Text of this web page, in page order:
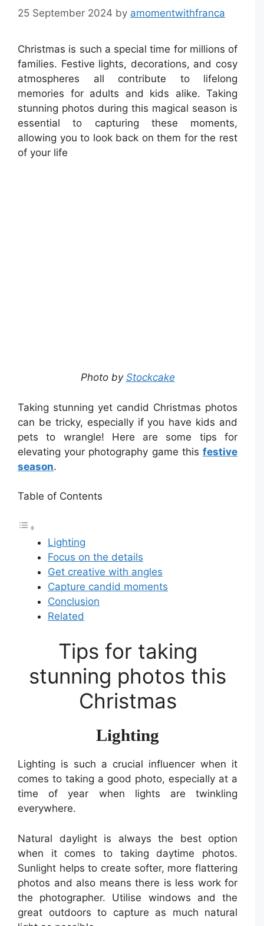
25 September 2024 by amomentwithfranca
Christmas is such a special time for millions of
families. Festive lights, decorations, and cosy
atmospheres all contribute to lifelong
memories for adults and kids alike. Taking
stunning photos during this magical season is
essential to capturing these moments,
allowing you to look back on them for the rest
of your life
Photo by Stockcake
Taking stunning yet candid Christmas photos
can be tricky, especially if you have kids and
pets to wrangle! Here are some tips for
elevating your photography game this festive
season.
Table of Contents
Lighting
Focus on the details
Get creative with angles
Capture candid moments
Conclusion
Related
Tips for taking
stunning photos this
Christmas
Lighting
Lighting is such a crucial influencer when it
comes to taking a good photo, especially at a
time of year when lights are twinkling
everywhere.
Natural daylight is always the best option
when it comes to taking daytime photos.
Sunlight helps to create softer, more flattering
photos and also means there is less work for
the photographer. Utilise windows and the
great outdoors to capture as much natural